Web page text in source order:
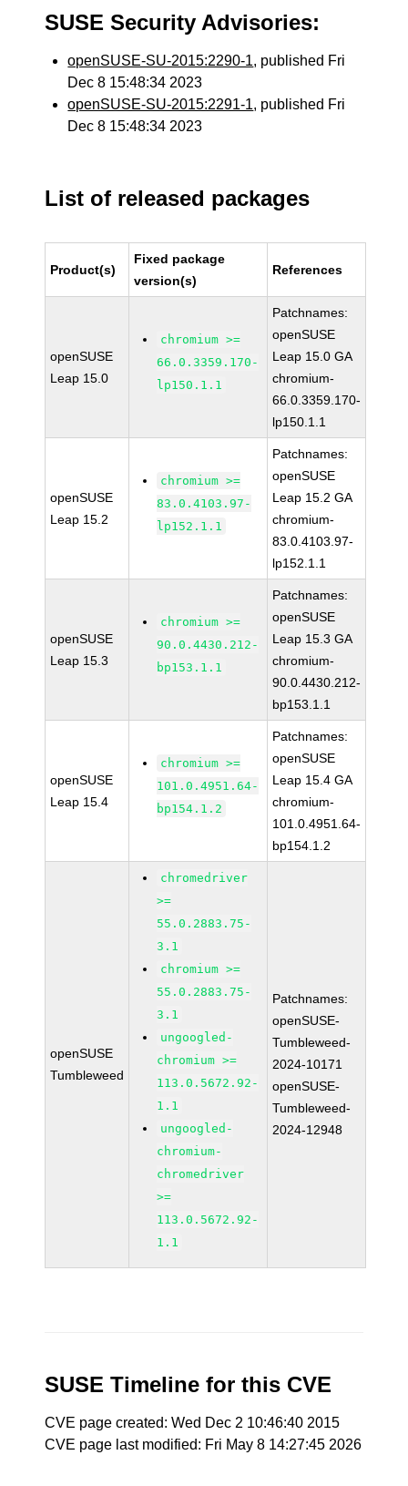
SUSE Security Advisories:
openSUSE-SU-2015:2290-1, published Fri
Dec 8 15:48:34 2023
openSUSE-SU-2015:2291-1, published Fri
Dec 8 15:48:34 2023
List of released packages
Product(s)
Fixed package
version(s)
References
openSUSE
Leap 15.0
chromium >=
66.0.3359.170-
lp150.1.1
Patchnames:
openSUSE
Leap 15.0 GA
chromium-
66.0.3359.170-
lp150.1.1
openSUSE
Leap 15.2
chromium >=
83.0.4103.97-
lp152.1.1
Patchnames:
openSUSE
Leap 15.2 GA
chromium-
83.0.4103.97-
lp152.1.1
openSUSE
Leap 15.3
chromium >=
90.0.4430.212-
bp153.1.1
Patchnames:
openSUSE
Leap 15.3 GA
chromium-
90.0.4430.212-
bp153.1.1
openSUSE
Leap 15.4
chromium >=
101.0.4951.64-
bp154.1.2
Patchnames:
openSUSE
Leap 15.4 GA
chromium-
101.0.4951.64-
bp154.1.2
openSUSE
Tumbleweed
chromedriver
>=
55.0.2883.75-
3.1
chromium >=
55.0.2883.75-
3.1
ungoogled-
chromium >=
113.0.5672.92-
1.1
ungoogled-
chromium-
chromedriver
>=
113.0.5672.92-
1.1
Patchnames:
openSUSE-
Tumbleweed-
2024-10171
openSUSE-
Tumbleweed-
2024-12948
SUSE Timeline for this CVE
CVE page created: Wed Dec 2 10:46:40 2015
CVE page last modified: Fri May 8 14:27:45 2026